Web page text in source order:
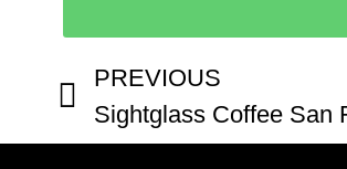
PREVIOUS